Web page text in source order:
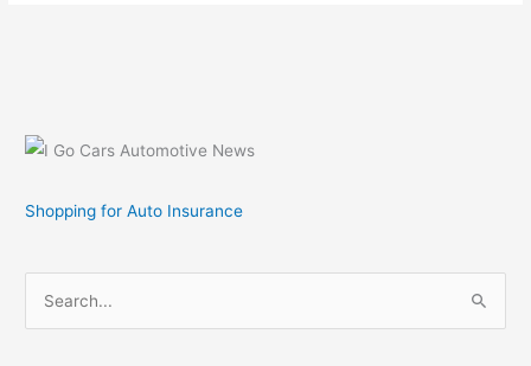
Shopping for Auto Insurance